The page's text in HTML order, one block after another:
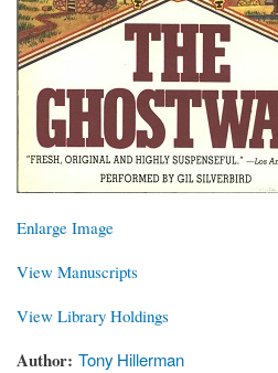
Enlarge Image
View Manuscripts
View Library Holdings
Author Tony Hillerman